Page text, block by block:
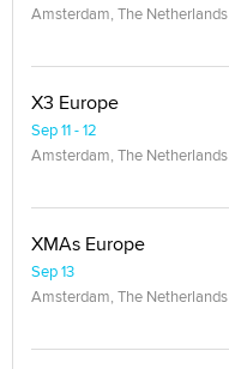
Amsterdam, The Netherlands
X3 Europe
Sep 11 - 12
Amsterdam, The Netherlands
XMAs Europe
Sep 13
Amsterdam, The Netherlands